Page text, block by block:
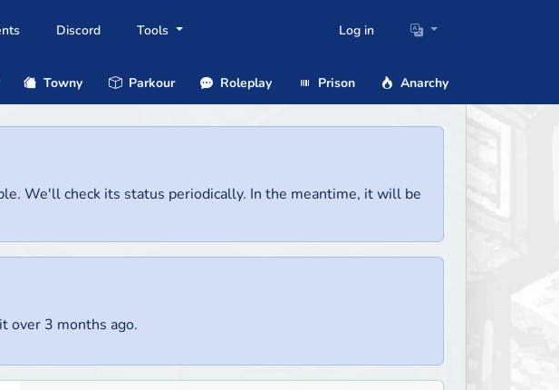
Discord Tools Log in
Towny Parkour Roleplay Prison Anarchy
We'll check its status periodically. In the meantime, it will be
over 3 months ago.